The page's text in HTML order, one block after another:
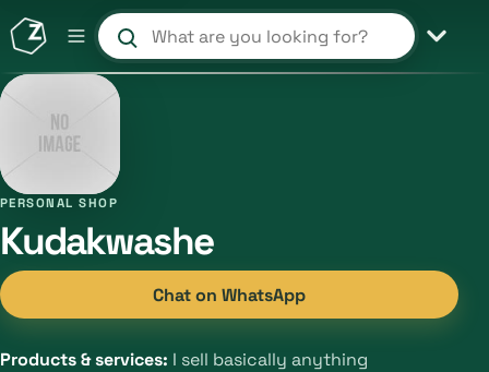
Search products and shops
PERSONAL SHOP
Kudakwashe
Chat on WhatsApp
Products & services: I sell basically anything